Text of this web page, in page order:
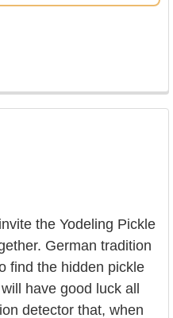
the Yodeling Pickle
German tradition
find the hidden pickle
have good luck all
detector that, when